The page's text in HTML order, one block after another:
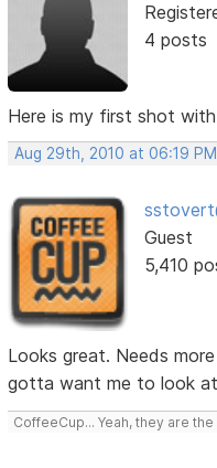
4 posts
Here is my first shot
Aug 29th, 2010 at 06:19 PM
Guest
5,410
Looks great. Needs
gotta want me to look
CoffeeCup... Yeah, they are